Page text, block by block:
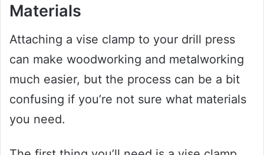
Materials
Attaching a vise clamp to your drill press
can make woodworking and metalworking
much easier, but the process can be a bit
confusing if you’re not sure what materials
you need.